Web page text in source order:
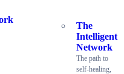
The
Intelligent
Network
The path to
self-healing,